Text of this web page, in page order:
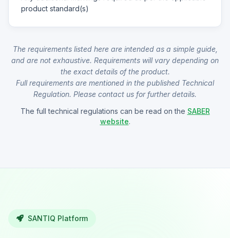
product standard(s)
The requirements listed here are intended as a simple guide,
and are not exhaustive. Requirements will vary depending on
the exact details of the product.
Full requirements are mentioned in the published Technical
Regulation. Please contact us for further details.
The full technical regulations can be read on the SABER
website.
SANTIQ Platform